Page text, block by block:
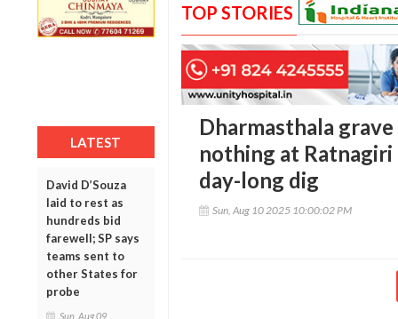
LATEST
David D’Souza
laid to rest as
hundreds bid
farewell; SP says
teams sent to
other States for
probe
Sun, Aug 09
TOP STORIES
Dharmasthala
nothing at Ratnagiri
day-long dig
Sun, Aug 10 2025 10:00:02 PM